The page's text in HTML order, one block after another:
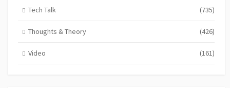
Tech Talk (735)
Thoughts & Theory (426)
Video (161)